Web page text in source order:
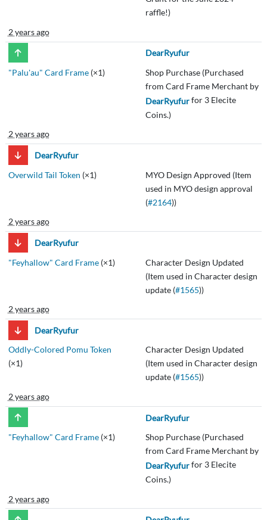
raffle!)
2 years ago
DearRyufur
"Palu'au" Card Frame(×1)
Shop Purchase (Purchased
from Card Frame Merchant by
DearRyufurfor 3 Elecite
Coins.)
2 years ago
DearRyufur
Overwild Tail Token (×1)
MYO Design Approved (Item
used in MYO design approval
(#2164))
2 years ago
DearRyufur
"Feyhallow" Card Frame(×1)
Character Design Updated
(Item used in Character design
update (#1565))
2 years ago
DearRyufur
Oddly-Colored Pomu Token
(×1)
Character Design Updated
(Item used in Character design
update (#1565))
2 years ago
DearRyufur
"Feyhallow" Card Frame(×1)
Shop Purchase (Purchased
from Card Frame Merchant by
DearRyufurfor 3 Elecite
Coins.)
2 years ago